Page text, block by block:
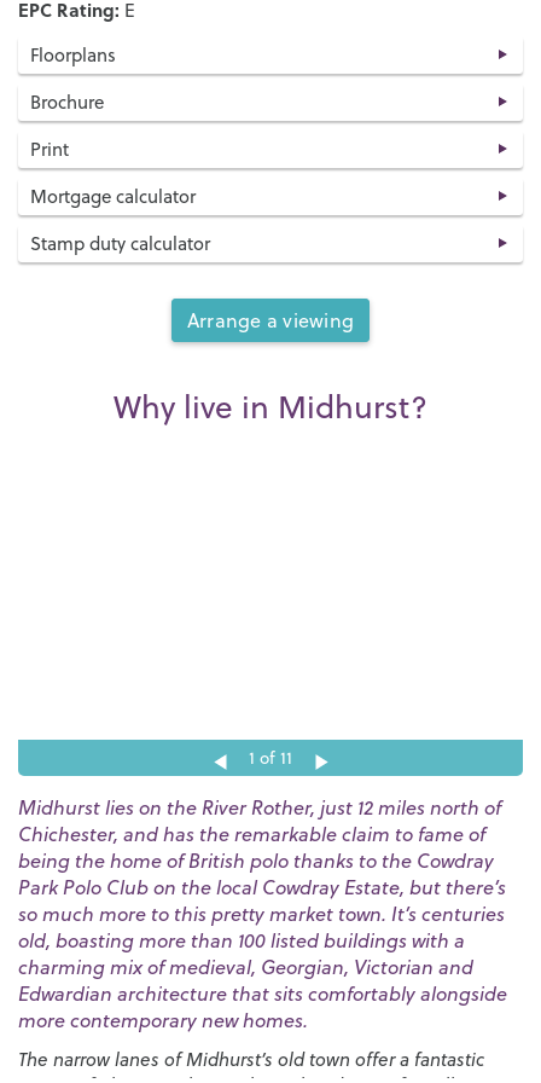
EPC Rating: E
Floorplans
Brochure
Print
Mortgage calculator
Stamp duty calculator
Arrange a viewing
Why live in Midhurst?
1 of 11
Midhurst lies on the River Rother, just 12 miles north of
Chichester, and has the remarkable claim to fame of
being the home of British polo thanks to the Cowdray
Park Polo Club on the local Cowdray Estate, but there’s
so much more to this pretty market town. It’s centuries
old, boasting more than 100 listed buildings with a
charming mix of medieval, Georgian, Victorian and
Edwardian architecture that sits comfortably alongside
more contemporary new homes.
The narrow lanes of Midhurst’s old town offer a fantastic